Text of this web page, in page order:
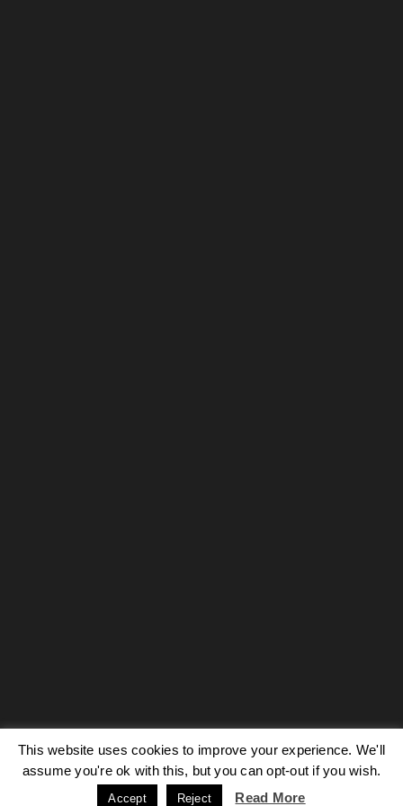
This website uses cookies to improve your experience. We'll
assume you're ok with this, but you can opt-out if you wish.
Accept Reject Read More
Our site uses cookies. Learn more about our use of cookies:cookie
ACCEPT